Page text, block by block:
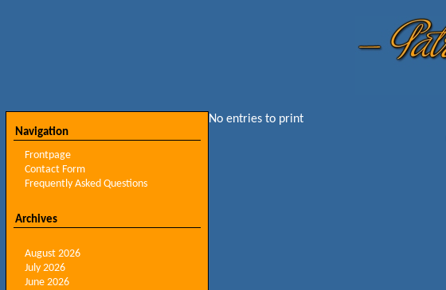
Navigation
Frontpage
Contact Form
Frequently Asked Questions
Archives
August 2026
July 2026
June 2026
No entries to print